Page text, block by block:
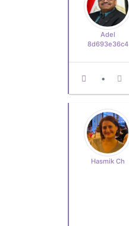
Adel
8d693e36c4
•
Hasmik Ch